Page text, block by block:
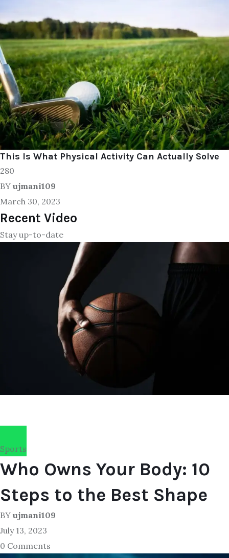
This Is What Physical Activity Can Actually Solve
280
BY ujmani109
March 30, 2023
Recent Video
Stay up-to-date
Sports
Who Owns Your Body: 10
Steps to the Best Shape
BY ujmani109
July 13, 2023
0 Comments